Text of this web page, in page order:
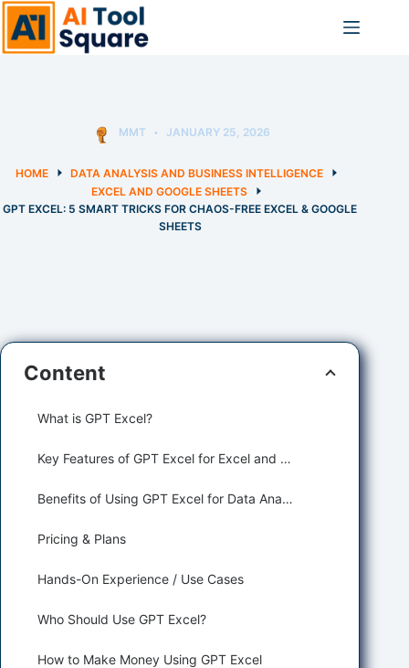
Skip
to
content
MMT JANUARY 25, 2026
HOME
DATA ANALYSIS AND BUSINESS INTELLIGENCE
EXCEL AND GOOGLE SHEETS
GPT EXCEL: 5 SMART TRICKS FOR CHAOS-FREE EXCEL & GOOGLE
SHEETS
Content
What is GPT Excel?
Key Features of GPT Excel for Excel and Google Sheets
Benefits of Using GPT Excel for Data Analysis and Business Intelligence
Pricing & Plans
Hands-On Experience / Use Cases
Who Should Use GPT Excel?
How to Make Money Using GPT Excel